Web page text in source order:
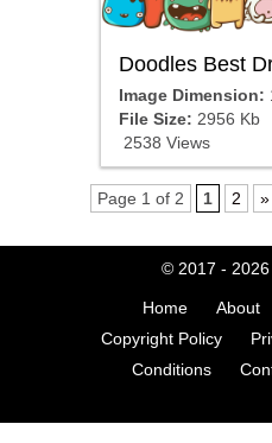
Doodles Best
Image Dimension:
File Size: 2956 Kb
2538 Views
Page 1 of 2 1 2 »
© 2017 - 2026
Home About
Copyright Policy
Conditions